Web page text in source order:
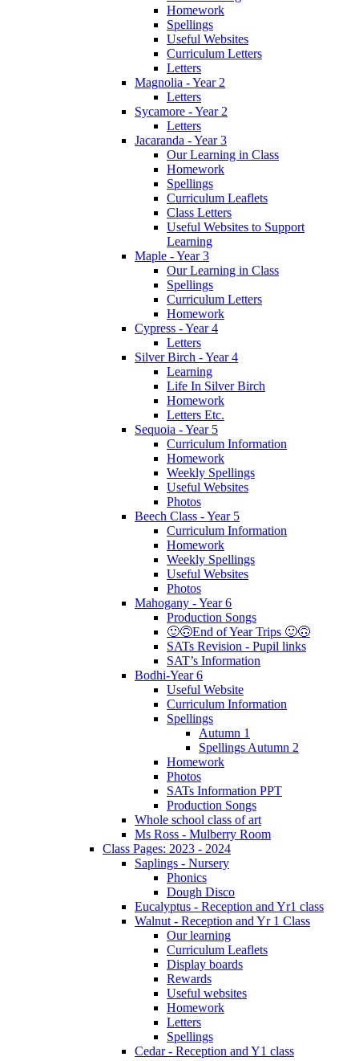
Homework
Spellings
Useful Websites
Curriculum Letters
Letters
Magnolia - Year 2
Letters
Sycamore - Year 2
Letters
Jacaranda - Year 3
Our Learning in Class
Homework
Spellings
Curriculum Leaflets
Class Letters
Useful Websites to Support
Learning
Maple - Year 3
Our Learning in Class
Spellings
Curriculum Letters
Homework
Cypress - Year 4
Letters
Silver Birch - Year 4
Learning
Life In Silver Birch
Homework
Letters Etc.
Sequoia - Year 5
Curriculum Information
Homework
Weekly Spellings
Useful Websites
Photos
Beech Class - Year 5
Curriculum Information
Homework
Weekly Spellings
Useful Websites
Photos
Mahogany - Year 6
Production Songs
🙂🙃End of Year Trips 🙂🙃
SATs Revision - Pupil links
SAT’s Information
Bodhi-Year 6
Useful Website
Curriculum Information
Spellings
Autumn 1
Spellings Autumn 2
Homework
Photos
SATs Information PPT
Production Songs
Whole school class of art
Ms Ross - Mulberry Room
Class Pages: 2023 - 2024
Saplings - Nursery
Phonics
Dough Disco
Eucalyptus - Reception and Yr1 class
Walnut - Reception and Yr 1 Class
Our learning
Curriculum Leaflets
Display boards
Rewards
Useful websites
Homework
Letters
Spellings
Cedar - Reception and Y1 class